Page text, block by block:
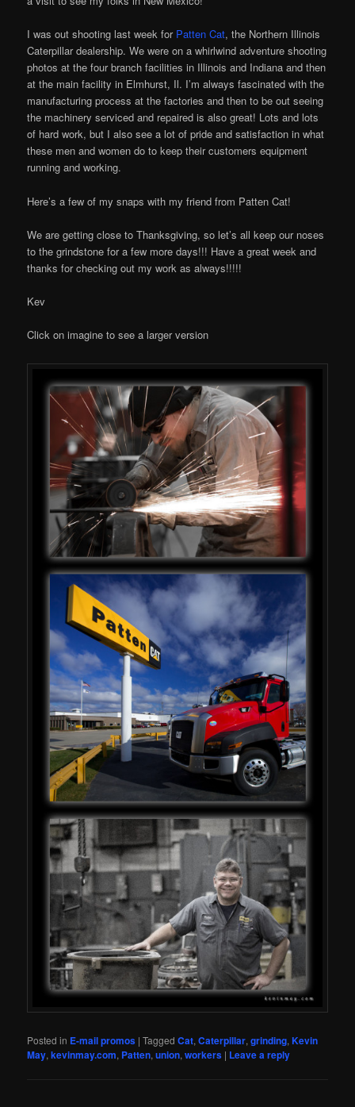
I was out shooting last week for Patten Cat, the Northern Illinois
Caterpillar dealership. We were on a whirlwind adventure shooting
photos at the four branch facilities in Illinois and Indiana and then
at the main facility in Elmhurst, Il. I’m always fascinated with the
manufacturing process at the factories and then to be out seeing
the machinery serviced and repaired is also great! Lots and lots
of hard work, but I also see a lot of pride and satisfaction in what
these men and women do to keep their customers equipment
running and working.
Here’s a few of my snaps with my friend from Patten Cat!
We are getting close to Thanksgiving, so let’s all keep our noses
to the grindstone for a few more days!!! Have a great week and
thanks for checking out my work as always!!!!!
Kev
Click on imagine to see a larger version
Posted in E-mail promos |Tagged Cat,Caterpillar,grinding,Kevin
May,kevinmay.com, Patten,union,workers | Leave a reply